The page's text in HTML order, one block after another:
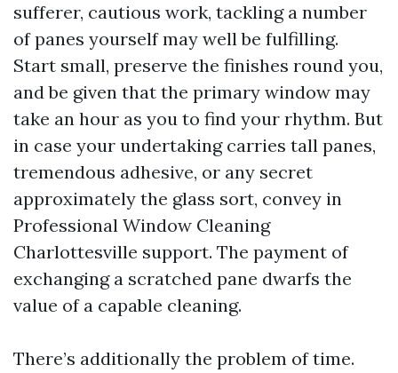
sufferer, cautious work, tackling a number
of panes yourself may well be fulfilling.
Start small, preserve the finishes round you,
and be given that the primary window may
take an hour as you to find your rhythm. But
in case your undertaking carries tall panes,
tremendous adhesive, or any secret
approximately the glass sort, convey in
Professional Window Cleaning
Charlottesville support. The payment of
exchanging a scratched pane dwarfs the
value of a capable cleaning.
There’s additionally the problem of time.